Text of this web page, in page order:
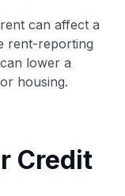
can affect a
rent-reporting
lower a
housing.
Credit